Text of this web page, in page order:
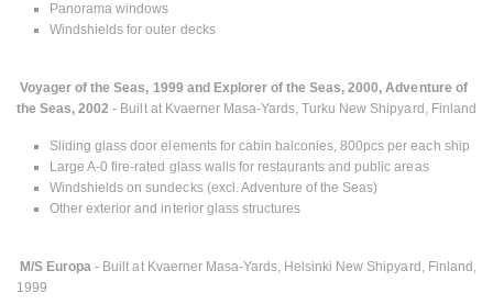
Panorama windows
Windshields for outer decks
Voyager of the Seas, 1999 and Explorer of the Seas, 2000, Adventure of
the Seas, 2002 - Built at Kvaerner Masa-Yards, Turku New Shipyard, Finland
Sliding glass door elements for cabin balconies, 800pcs per each ship
Large A-0 fire-rated glass walls for restaurants and public areas
Windshields on sundecks (excl. Adventure of the Seas)
Other exterior and interior glass structures
M/S Europa - Built at Kvaerner Masa-Yards, Helsinki New Shipyard, Finland,
1999